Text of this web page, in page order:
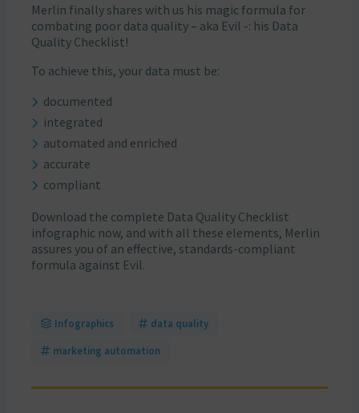
Merlin finally shares with us his magic formula for
combating poor data quality – aka Evil -: his Data
Quality Checklist!
To achieve this, your data must be:
documented
integrated
automated and enriched
accurate
compliant
Download the complete Data Quality Checklist
infographic now, and with all these elements, Merlin
assures you of an effective, standards-compliant
formula against Evil.
Infographics data quality
marketing automation